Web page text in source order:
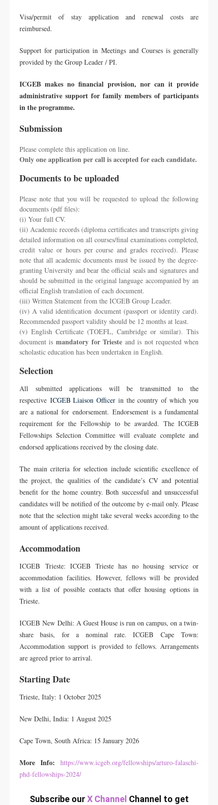
Visa/permit of stay application and renewal costs are
reimbursed.
Support for participation in Meetings and Courses is generally
provided by the Group Leader / PI.
ICGEB makes no financial provision, nor can it provide
administrative support for family members of participants
in the programme.
Submission
Please complete this application on line.
Only one application per call is accepted for each candidate.
Documents to be uploaded
Please note that you will be requested to upload the following
documents (pdf files):
(i) Your full CV.
(ii) Academic records (diploma certificates and transcripts giving
detailed information on all courses/final examinations completed,
credit value or hours per course and grades received). Please
note that all academic documents must be issued by the degree-
granting University and bear the official seals and signatures and
should be submitted in the original language accompanied by an
official English translation of each document.
(iii) Written Statement from the ICGEB Group Leader.
(iv) A valid identification document (passport or identity card).
Recommended passport validity should be 12 months at least.
(v) English Certificate (TOEFL, Cambridge or similar). This
document ismandatory for Triesteand is not requested when
scholastic education has been undertaken in English.
Selection
All submitted applications will be transmitted to the
respective ICGEB Liaison Officerin the country of which you
are a national for endorsement. Endorsement is a fundamental
requirement for the Fellowship to be awarded. The ICGEB
Fellowships Selection Committee will evaluate complete and
endorsed applications received by the closing date.
The main criteria for selection include scientific excellence of
the project, the qualities of the candidate’s CV and potential
benefit for the home country. Both successful and unsuccessful
candidates will be notified of the outcome by e-mail only. Please
note that the selection might take several weeks according to the
amount of applications received.
Accommodation
ICGEB Trieste: ICGEB Trieste has no housing service or
accommodation facilities. However, fellows will be provided
with a list of possible contacts that offer housing options in
Trieste.
ICGEB New Delhi: A Guest House is run on campus, on a twin-
share basis, for a nominal rate. ICGEB Cape Town:
Accommodation support is provided to fellows. Arrangements
are agreed prior to arrival.
Starting Date
Trieste, Italy: 1 October 2025
New Delhi, India: 1 August 2025
Cape Town, South Africa: 15 January 2026
More Info: https://www.icgeb.org/fellowships/arturo-falaschi-
phd-fellowships-2024/
Subscribe ourX Channel Channel to get